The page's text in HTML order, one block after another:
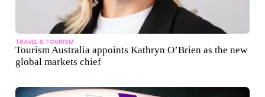
TRAVEL & TOURISM
Tourism Australia appoints Kathryn O’Brien as the new
global markets chief